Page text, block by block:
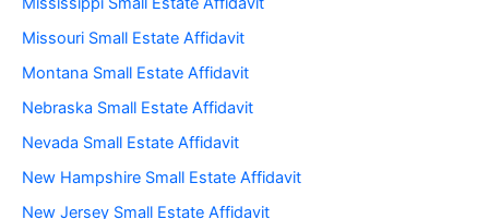
Missouri Small Estate Affidavit
Montana Small Estate Affidavit
Nebraska Small Estate Affidavit
Nevada Small Estate Affidavit
New Hampshire Small Estate Affidavit
New Jersey Small Estate Affidavit